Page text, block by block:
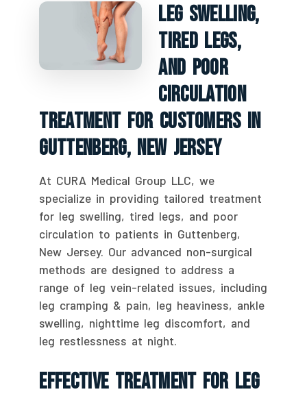
Leg Swelling,
Tired Legs,
And Poor
Circulation
Treatment For Customers In
Guttenberg, New Jersey
At CURA Medical Group LLC, we
specialize in providing tailored treatment
for leg swelling, tired legs, and poor
circulation to patients in Guttenberg,
New Jersey. Our advanced non-surgical
methods are designed to address a
range of leg vein-related issues, including
leg cramping & pain, leg heaviness, ankle
swelling, nighttime leg discomfort, and
leg restlessness at night.
Effective Treatment For Leg